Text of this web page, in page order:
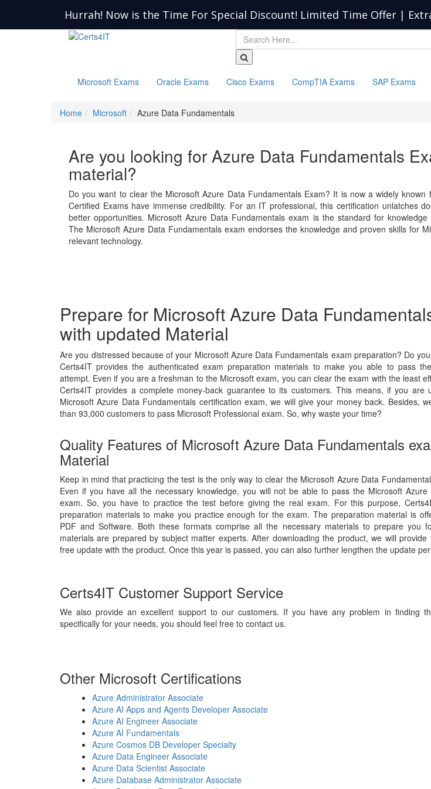
Hurrah! Now is the Time For Special Discount! Limited Time Offer |
Microsoft Exams Oracle Exams Cisco Exams CompTIA Exams SAP Exams
Home Microsoft Azure Data Fundamentals
Are you looking for Azure Data Fundamentals
material?
Do you want to clear the Microsoft Azure Data Fundamentals Exam? It is now a widely known
Certified Exams have immense credibility. For an IT professional, this certification unlatches
better opportunities. Microsoft Azure Data Fundamentals exam is the standard for knowledge
The Microsoft Azure Data Fundamentals exam endorses the knowledge and proven skills for
relevant technology.
Prepare for Microsoft Azure Data
with updated Material
Are you distressed because of your Microsoft Azure Data Fundamentals exam preparation? Do
Certs4IT provides the authenticated exam preparation materials to make you able to pass
attempt. Even if you are a freshman to the Microsoft exam, you can clear the exam with the least
Certs4IT provides a complete money-back guarantee to its customers. This means, if you are
Microsoft Azure Data Fundamentals certification exam, we will give your money back. Besides,
than 93,000 customers to pass Microsoft Professional exam. So, why waste your time?
Quality Features of Microsoft Azure Data Fundamentals
Material
Keep in mind that practicing the test is the only way to clear the Microsoft Azure Data
Even if you have all the necessary knowledge, you will not be able to pass the Microsoft Azure
exam. So, you have to practice the test before giving the real exam. For this purpose,
preparation materials to make you practice enough for the exam. The preparation material is
PDF and Software. Both these formats comprise all the necessary materials to prepare you
materials are prepared by subject matter experts. After downloading the product, we will
free update with the product. Once this year is passed, you can also further lengthen the update
Certs4IT Customer Support Service
We also provide an excellent support to our customers. If you have any problem in finding
specifically for your needs, you should feel free to contact us.
Other Microsoft Certifications
Azure Administrator Associate
Azure AI Apps and Agents Developer Associate
Azure AI Engineer Associate
Azure AI Fundamentals
Azure Cosmos DB Developer Specialty
Azure Data Engineer Associate
Azure Data Scientist Associate
Azure Database Administrator Associate